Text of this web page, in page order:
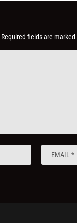
Required fields are marked